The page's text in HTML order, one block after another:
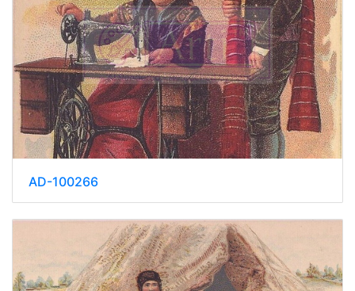
AD-100266